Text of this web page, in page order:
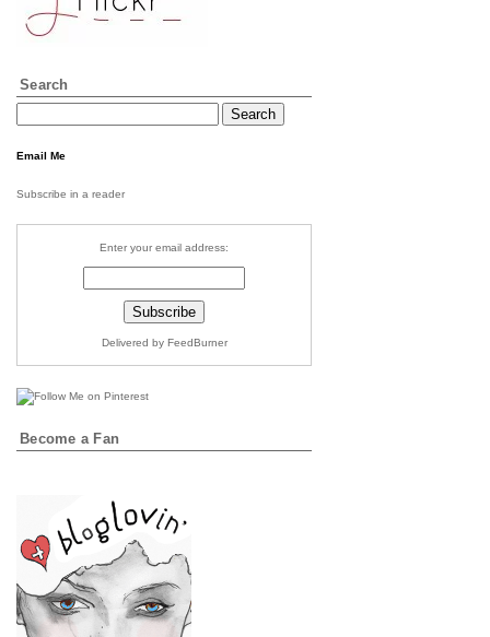
Search
Email Me
Subscribe in a reader
Enter your email address:
Delivered by FeedBurner
Become a Fan